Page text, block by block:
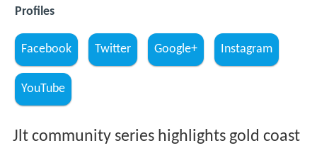
Profiles
Facebook Twitter Google+ Instagram
YouTube
Jlt community series highlights gold coast